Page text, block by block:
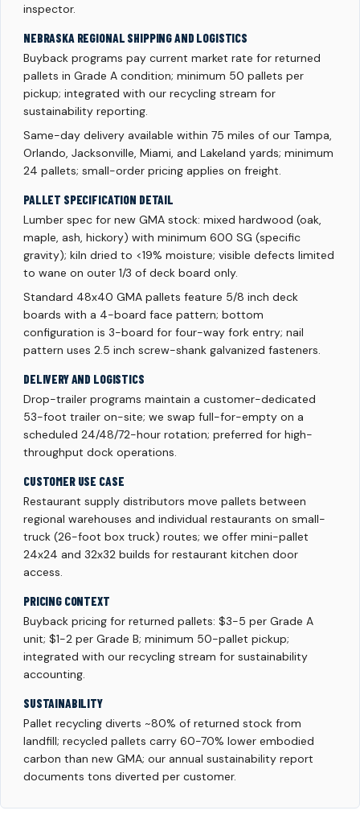
inspector.
NEBRASKA REGIONAL SHIPPING AND LOGISTICS
Buyback programs pay current market rate for returned
pallets in Grade A condition; minimum 50 pallets per
pickup; integrated with our recycling stream for
sustainability reporting.
Same-day delivery available within 75 miles of our Tampa,
Orlando, Jacksonville, Miami, and Lakeland yards; minimum
24 pallets; small-order pricing applies on freight.
PALLET SPECIFICATION DETAIL
Lumber spec for new GMA stock: mixed hardwood (oak,
maple, ash, hickory) with minimum 600 SG (specific
gravity); kiln dried to <19% moisture; visible defects limited
to wane on outer 1/3 of deck board only.
Standard 48x40 GMA pallets feature 5/8 inch deck
boards with a 4-board face pattern; bottom
configuration is 3-board for four-way fork entry; nail
pattern uses 2.5 inch screw-shank galvanized fasteners.
DELIVERY AND LOGISTICS
Drop-trailer programs maintain a customer-dedicated
53-foot trailer on-site; we swap full-for-empty on a
scheduled 24/48/72-hour rotation; preferred for high-
throughput dock operations.
CUSTOMER USE CASE
Restaurant supply distributors move pallets between
regional warehouses and individual restaurants on small-
truck (26-foot box truck) routes; we offer mini-pallet
24x24 and 32x32 builds for restaurant kitchen door
access.
PRICING CONTEXT
Buyback pricing for returned pallets: $3-5 per Grade A
unit; $1-2 per Grade B; minimum 50-pallet pickup;
integrated with our recycling stream for sustainability
accounting.
SUSTAINABILITY
Pallet recycling diverts ~80% of returned stock from
landfill; recycled pallets carry 60-70% lower embodied
carbon than new GMA; our annual sustainability report
documents tons diverted per customer.